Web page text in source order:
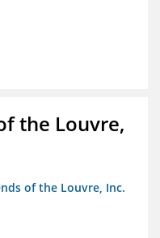
the Louvre,
of the Louvre, Inc.